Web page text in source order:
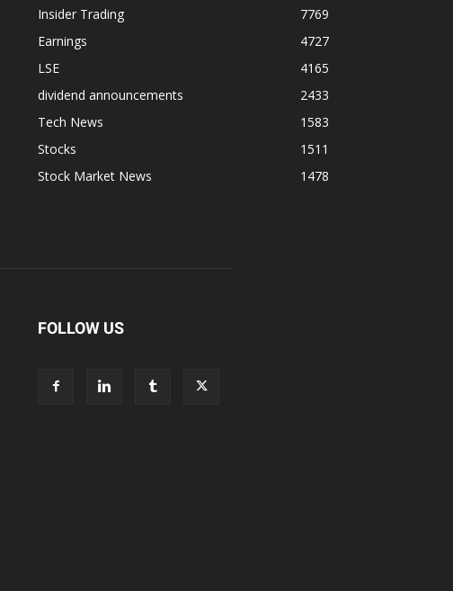
Insider Trading
7769
Earnings
4727
LSE
4165
dividend announcements
2433
Tech News
1583
Stocks
1511
Stock Market News
1478
FOLLOW US